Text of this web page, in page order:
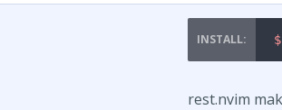
$
rest.nvim